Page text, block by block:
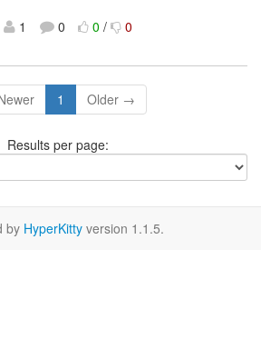
1 0 0/ 0
1 Older →
Results per page:
by HyperKitty version 1.1.5.